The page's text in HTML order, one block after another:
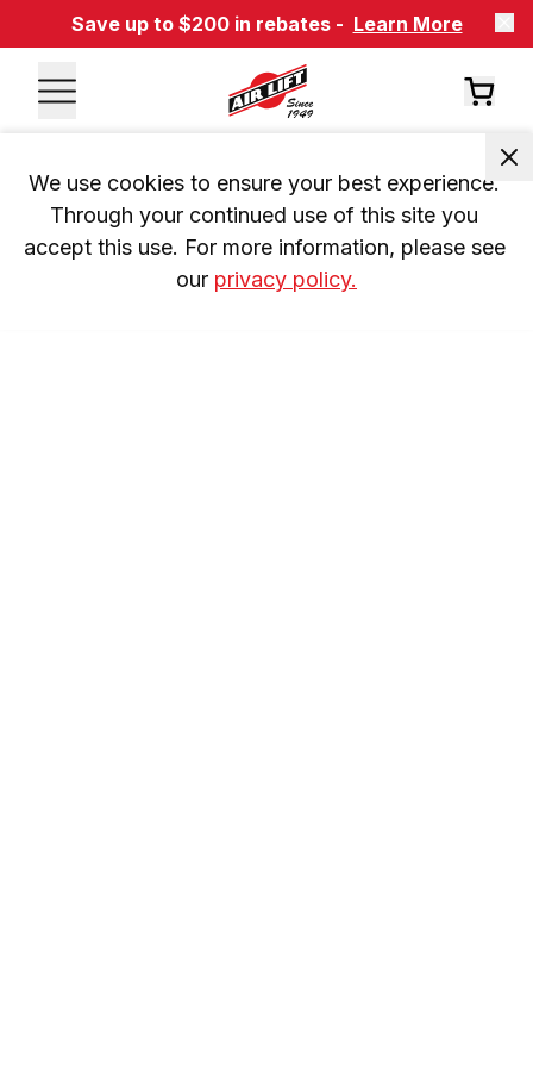
Save up to $200 in rebates - Learn More
We use cookies to ensure your best experience.
Through your continued use of this site you
accept this use. For more information, please see
our privacy policy.